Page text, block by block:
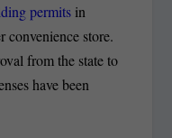
permits in
convenience store.
from the state to
have been